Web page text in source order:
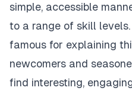
simple, accessible
to a range of skill
famous for explaining
newcomers and
find interesting,